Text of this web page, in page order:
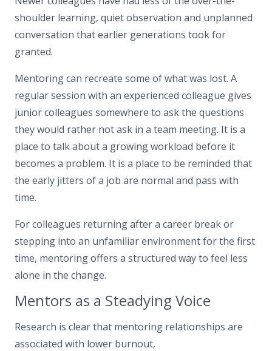
shoulder learning, quiet observation and unplanned
conversation that earlier generations took for
granted.
Mentoring can recreate some of what was lost. A
regular session with an experienced colleague gives
junior colleagues somewhere to ask the questions
they would rather not ask in a team meeting. It is a
place to talk about a growing workload before it
becomes a problem. It is a place to be reminded that
the early jitters of a job are normal and pass with
time.
For colleagues returning after a career break or
stepping into an unfamiliar environment for the first
time, mentoring offers a structured way to feel less
alone in the change.
Mentors as a Steadying Voice
Research is clear that mentoring relationships are
associated with lower burnout,